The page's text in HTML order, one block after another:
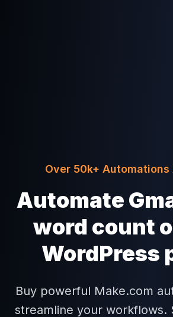
Over 50k+ Automations
Automate
word count
WordPress
Buy powerful Make.com
streamline your workflows.